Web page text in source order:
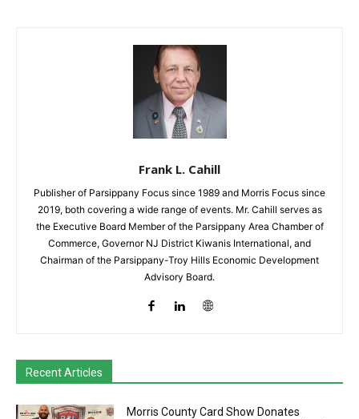
Frank L. Cahill
Publisher of Parsippany Focus since 1989 and Morris Focus since
2019, both covering a wide range of events. Mr. Cahill serves as
the Executive Board Member of the Parsippany Area Chamber of
Commerce, Governor NJ District Kiwanis International, and
Chairman of the Parsippany-Troy Hills Economic Development
Advisory Board.
Recent Articles
Morris County Card Show Donates